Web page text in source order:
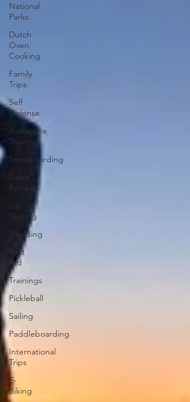
National
Parks
Dutch
Oven
Cooking
Family
Trips
Self
Defense
Avalanche
Training
Snowboarding
Cabin
Retreats
Ice
Skating
Sledding
First
Aid
Trainings
Pickleball
Sailing
Paddleboarding
International
Trips
E-
Biking